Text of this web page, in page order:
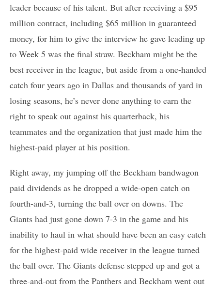
leader because of his talent. But after receiving a $95
million contract, including $65 million in guaranteed
money, for him to give the interview he gave leading up
to Week 5 was the final straw. Beckham might be the
best receiver in the league, but aside from a one-handed
catch four years ago in Dallas and thousands of yard in
losing seasons, he’s never done anything to earn the
right to speak out against his quarterback, his
teammates and the organization that just made him the
highest-paid player at his position.
Right away, my jumping off the Beckham bandwagon
paid dividends as he dropped a wide-open catch on
fourth-and-3, turning the ball over on downs. The
Giants had just gone down 7-3 in the game and his
inability to haul in what should have been an easy catch
for the highest-paid wide receiver in the league turned
the ball over. The Giants defense stepped up and got a
three-and-out from the Panthers and Beckham went out